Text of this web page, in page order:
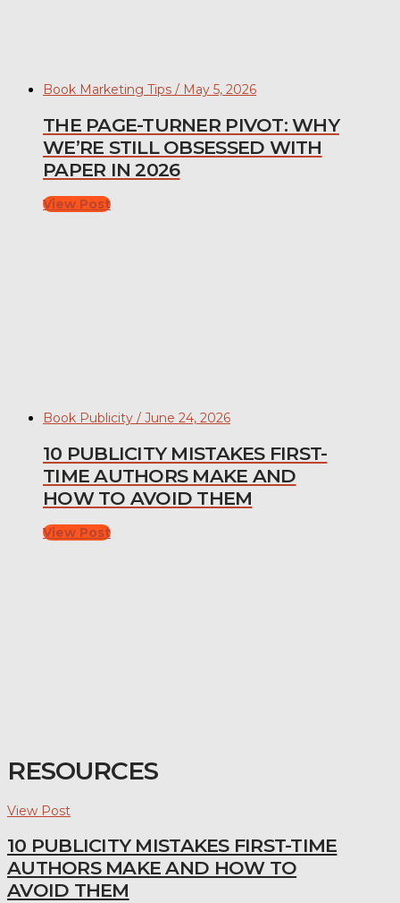
Book Marketing Tips / May 5, 2026
THE PAGE-TURNER PIVOT: WHY
WE’RE STILL OBSESSED WITH
PAPER IN 2026
View Post
Book Publicity / June 24, 2026
10 PUBLICITY MISTAKES FIRST-
TIME AUTHORS MAKE AND
HOW TO AVOID THEM
View Post
RESOURCES
View Post
10 PUBLICITY MISTAKES FIRST-TIME
AUTHORS MAKE AND HOW TO
AVOID THEM